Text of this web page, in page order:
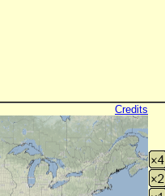
Credits